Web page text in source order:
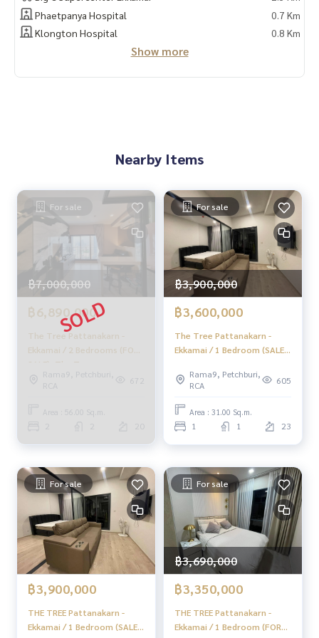
- 24 hour security
- Swimming pool
(Transfer fee 50/50) 🔥
🔥 Installments starting at only 15,000 baht / month 🔥
** Free loan service! You can choose every bank **
Special interest, maximum credit limit 90-100%
______________________
HOME - REAL ESTATE SERVICES
062-879-5289
LINE: @homethailand
or click https://lin.ee/2g9eaj7
✔️ Professional consultant More than 6 years of experienc
✔️ In-depth information by local experts
✔️ Accepting sales, purchases, consignments, mortgages
www.homerealestateservices.co.th
“HOME - Real Estate Services”
Facebook | IG | TikTok | YouTube
#HOMEREALESTATESERVICES
#sincerebroker #Accepting real estate for sale
#Condo ready to move in #Easy to enter the city
Phaetpanya Hospital
0.7 Km
Klongton Hospital
0.8 Km
Show more
Nearby Items
For sale
฿7,000,000
฿6,890,000
The Tree Pattanakarn -
Ekkamai / 2 Bedrooms (FOR
SALE), The Tree
Pattanakarn - Ekkamai / 2
Bedrooms (For Sale) HL1394
Rama9, Petchburi,
RCA
672
Area : 56.00 Sq.m.
2 2 20
For sale
฿3,900,000
฿3,600,000
The Tree Pattanakarn -
Ekkamai / 1 Bedroom (SALE
Pattanakarn - Ekkamai / 1
Bedroom (SALE WITH
TENANT) HL1645
Rama9, Petchburi,
RCA
605
Area : 31.00 Sq.m.
1 1 23
For sale
฿3,900,000
THE TREE Pattanakarn -
Ekkamai / 1 Bedroom (SALE
For sale
฿3,690,000
฿3,350,000
THE TREE Pattanakarn -
Ekkamai / 1 Bedroom (FOR